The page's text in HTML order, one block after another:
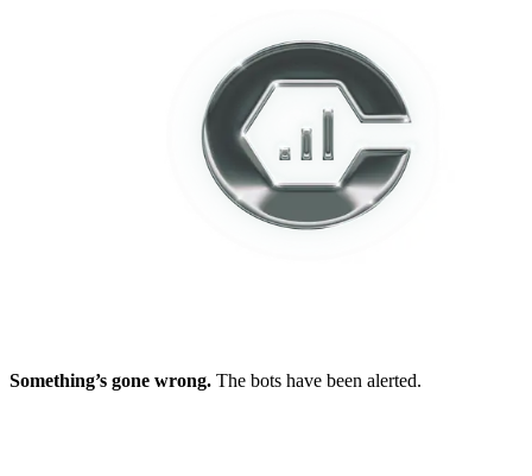
Something’s gone wrong. The bots have been alerted.